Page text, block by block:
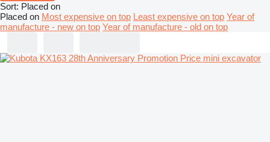
Sort: Placed on
Placed on Most expensive on top Least expensive on top Year of
manufacture - new on top Year of manufacture - old on top